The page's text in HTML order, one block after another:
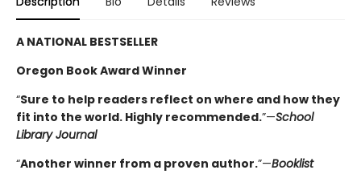
A NATIONAL BESTSELLER
Oregon Book Award Winner
“Sure to help readers reflect on where and how they
fit into the world. Highly ­recommended.”—School
Library Journal
“Another winner from a proven author.”—Booklist